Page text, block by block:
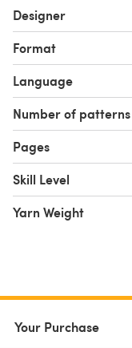
280g, 340g, 400g,
Designer
Format
Language
Number of patterns
Pages
Skill Level
Yarn Weight
Your Purchase